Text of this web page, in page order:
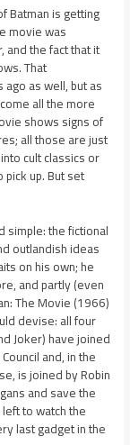
Batman is getting
movie was
and the fact that it
That
as well, but as
all the more
shows signs of
all those are just
cult classics or
up. But set
simple: the fictional
outlandish ideas
on his own; he
and partly (even
The Movie (1966)
devise: all four
Joker) have joined
and, in the
is joined by Robin
and save the
to watch the
last gadget in the